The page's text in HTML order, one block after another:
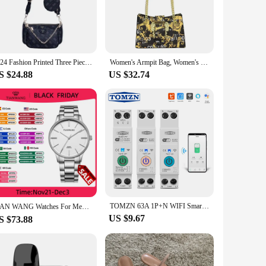
is complemented by a contemporary style that makes it
seamlessly into your lifestyle. Its compact size belies its
material gives the bag a luxurious feel without the
matter where your day takes you. The bag's lightweight
The compact size and thoughtful design make it an ideal
with multiple compartments and pockets to keep
choice for all your on-the-go needs.
2024 Fashion Printed Three Piece Chain One Shoulder Crossbody Stick Bag bags for women crossbody bags for women
$24.88
Women's Armpit Bag, Women's New Casual Wallet, Handbag, Lightweight And Fashionable Crossbody Bag
US $32.74
TIAN WANG Watches For Men High-end Quartz 40mm Dial Simple Wristwatches Stainless Steel Waterproof Gifts for Him reloj 손목시계
$73.88
TOMZN 63A 1P+N WIFI Smart Switch Energy Meter Kwh Metering Monitoring Timer Relay MCB TUYA smartlife voltage current protection
US $9.67